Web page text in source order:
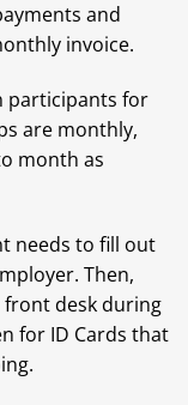
and
invoice.
participants for
are monthly,
month as
needs to fill out
Then,
front desk during
for ID Cards that